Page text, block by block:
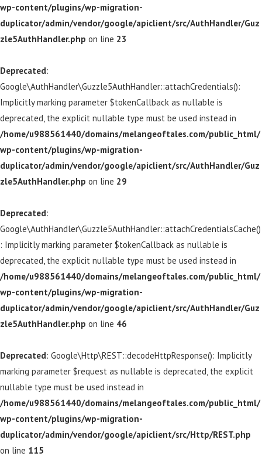
wp-content/plugins/wp-migration-
duplicator/admin/vendor/google/apiclient/src/AuthHandler/Guz
zle5AuthHandler.php on line 23
Deprecated:
Google\AuthHandler\Guzzle5AuthHandler::attachCredentials():
Implicitly marking parameter $tokenCallback as nullable is
deprecated, the explicit nullable type must be used instead in
/home/u988561440/domains/melangeoftales.com/public_html/
wp-content/plugins/wp-migration-
duplicator/admin/vendor/google/apiclient/src/AuthHandler/Guz
zle5AuthHandler.php on line 29
Deprecated:
Google\AuthHandler\Guzzle5AuthHandler::attachCredentialsCache()
: Implicitly marking parameter $tokenCallback as nullable is
deprecated, the explicit nullable type must be used instead in
/home/u988561440/domains/melangeoftales.com/public_html/
wp-content/plugins/wp-migration-
duplicator/admin/vendor/google/apiclient/src/AuthHandler/Guz
zle5AuthHandler.php on line 46
Deprecated: Google\Http\REST::decodeHttpResponse(): Implicitly
marking parameter $request as nullable is deprecated, the explicit
nullable type must be used instead in
/home/u988561440/domains/melangeoftales.com/public_html/
wp-content/plugins/wp-migration-
duplicator/admin/vendor/google/apiclient/src/Http/REST.php
on line 115